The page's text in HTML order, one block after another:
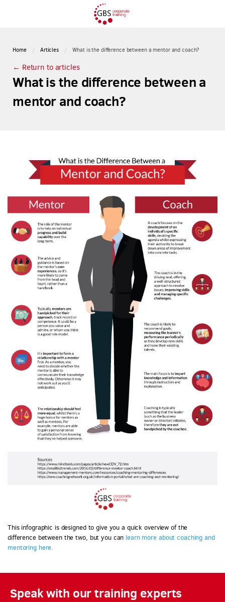
Home Articles What is the difference between a mentor and coach?
← Return to articles
What is the difference between a
mentor and coach?
This infographic is designed to give you a quick overview of the
difference between the two, but you can learn more about coaching and
mentoring here.
Speak with our training experts